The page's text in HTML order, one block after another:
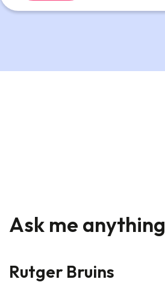
Ask me anything
Rutger Bruins